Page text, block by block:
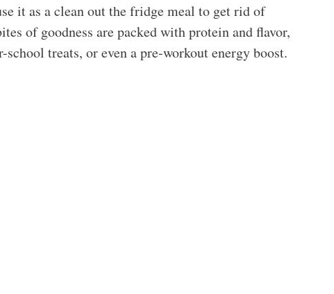
it as a clean out the fridge meal to get rid of
of goodness are packed with protein and flavor,
treats, or even a pre-workout energy boost.